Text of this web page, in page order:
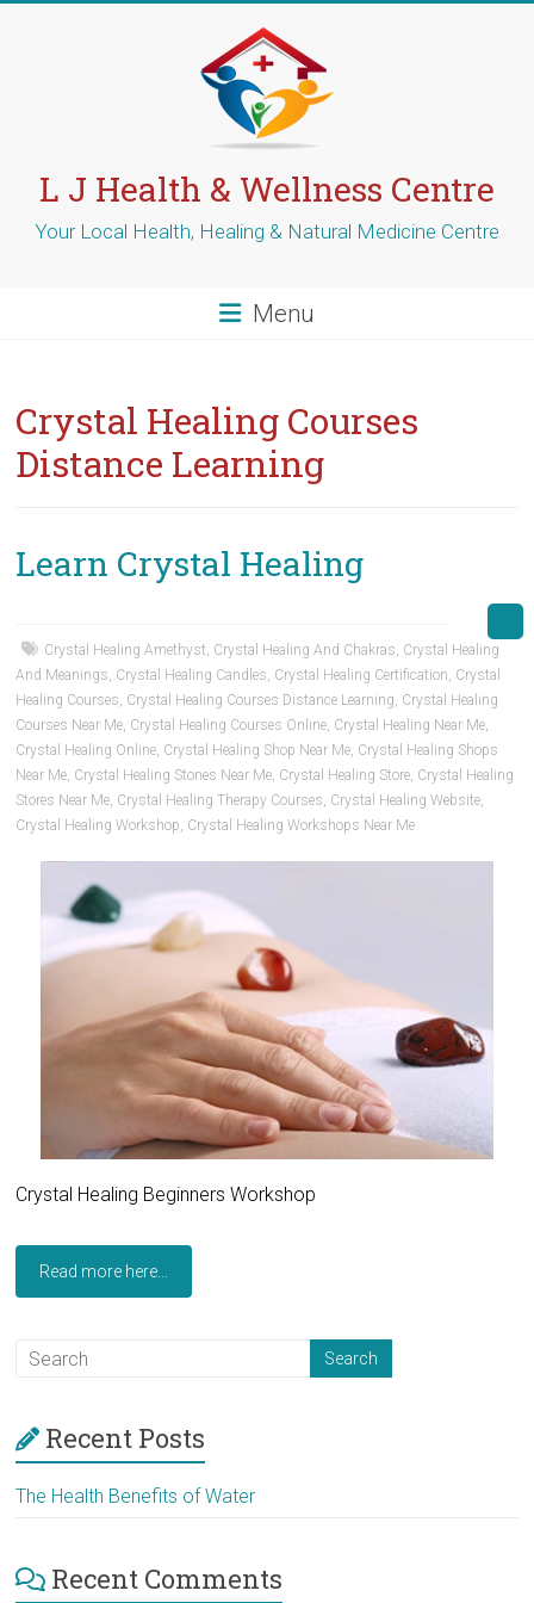
L J Health & Wellness Centre
Your Local Health, Healing & Natural Medicine Centre
Menu
Crystal Healing Courses
Distance Learning
Learn Crystal Healing
Crystal Healing Amethyst, Crystal Healing And Chakras, Crystal Healing
And Meanings, Crystal Healing Candles, Crystal Healing Certification, Crystal
Healing Courses, Crystal Healing Courses Distance Learning, Crystal Healing
Courses Near Me, Crystal Healing Courses Online, Crystal Healing Near Me,
Crystal Healing Online, Crystal Healing Shop Near Me, Crystal Healing Shops
Near Me, Crystal Healing Stones Near Me, Crystal Healing Store, Crystal Healing
Stores Near Me, Crystal Healing Therapy Courses, Crystal Healing Website,
Crystal Healing Workshop, Crystal Healing Workshops Near Me
Crystal Healing Beginners Workshop
Read more here...
Recent Posts
The Health Benefits of Water
Recent Comments